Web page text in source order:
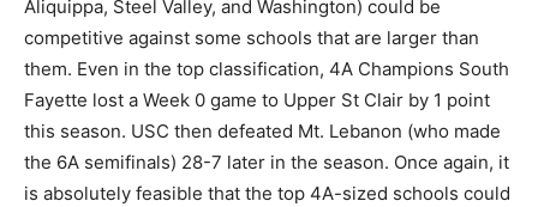
Aliquippa, Steel Valley, and Washington) could be
competitive against some schools that are larger than
them. Even in the top classification, 4A Champions South
Fayette lost a Week 0 game to Upper St Clair by 1 point
this season. USC then defeated Mt. Lebanon (who made
the 6A semifinals) 28-7 later in the season. Once again, it
is absolutely feasible that the top 4A-sized schools could